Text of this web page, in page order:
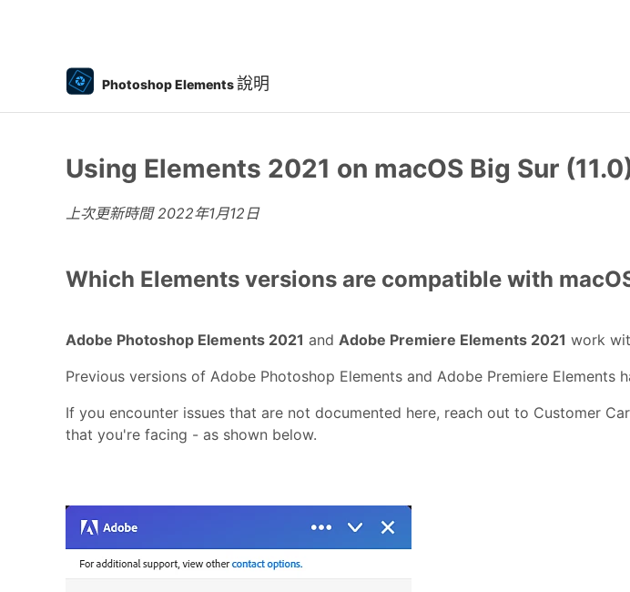
Photoshop Elements說明
Using Elements 2021 on macOS Big Sur
上次更新時間2022年1月12日
Which Elements versions are compatible with
Adobe Photoshop Elements 2021 and Adobe Premiere Elements 2021 work
Previous versions of Adobe Photoshop Elements and Adobe Premiere Elements
If you encounter issues that are not documented here, reach out to Customer
that you're facing - as shown below.